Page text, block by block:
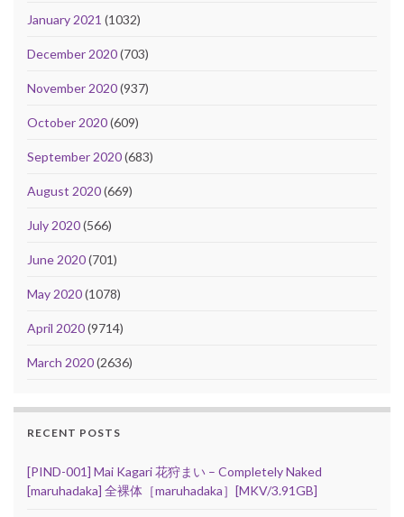
January 2021 (1032)
December 2020(703)
November 2020(937)
October 2020(609)
September 2020(683)
August 2020(669)
July 2020(566)
June 2020(701)
May 2020(1078)
April 2020(9714)
March 2020(2636)
RECENT POSTS
[PIND-001] Mai Kagari 花狩まい – Completely Naked
[maruhadaka] 全裸体［maruhadaka］[MKV/3.91GB]